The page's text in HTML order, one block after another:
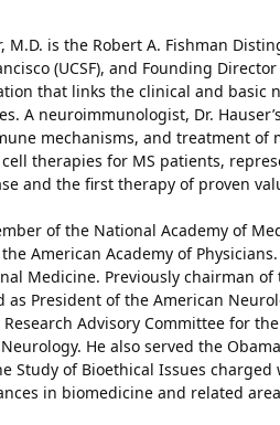
M.D. is the Robert A. Fishman
(UCSF), and Founding
that links the clinical and basic
A neuroimmunologist, Dr.
mechanisms, and treatment of
therapies for MS patients,
and the first therapy of proven
of the National Academy of
American Academy of
Medicine. Previously chairman
as President of the American
Research Advisory Committee for
He also served the
Study of Bioethical Issues
in biomedicine and related